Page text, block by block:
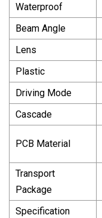
Waterproof
Beam Angle
Lens
Plastic
Driving Mode
Cascade
PCB Material
Transport
Package
Specification